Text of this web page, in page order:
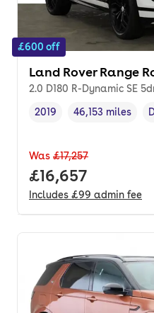
£600 off
Land Rover Range
2.0 D180 R-Dynamic SE
Vehicle year,
2019
Mileage,
46,153 miles
Was £17,257
Full price.
£16,657
Includes £99 admin fee